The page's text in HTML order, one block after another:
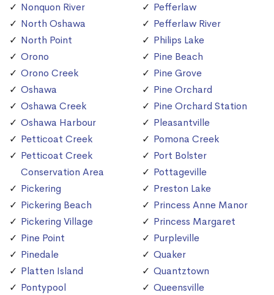
Nonquon River
North Oshawa
North Point
Orono
Orono Creek
Oshawa
Oshawa Creek
Oshawa Harbour
Petticoat Creek
Petticoat Creek
Conservation Area
Pickering
Pickering Beach
Pickering Village
Pine Point
Pinedale
Platten Island
Pontypool
Pefferlaw
Pefferlaw River
Philips Lake
Pine Beach
Pine Grove
Pine Orchard
Pine Orchard Station
Pleasantville
Pomona Creek
Port Bolster
Pottageville
Preston Lake
Princess Anne Manor
Princess Margaret
Purpleville
Quaker
Quantztown
Queensville